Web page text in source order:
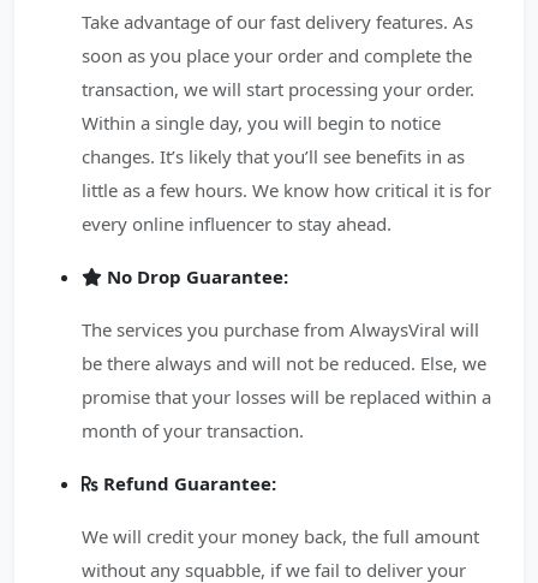
Take advantage of our fast delivery features. As
soon as you place your order and complete the
transaction, we will start processing your order.
Within a single day, you will begin to notice
changes. It’s likely that you’ll see benefits in as
little as a few hours. We know how critical it is for
every online influencer to stay ahead.
No Drop Guarantee:
The services you purchase from AlwaysViral will
be there always and will not be reduced. Else, we
promise that your losses will be replaced within a
month of your transaction.
Refund Guarantee:
We will credit your money back, the full amount
without any squabble, if we fail to deliver your